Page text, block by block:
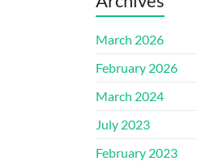
March 2026
February 2026
March 2024
July 2023
February 2023